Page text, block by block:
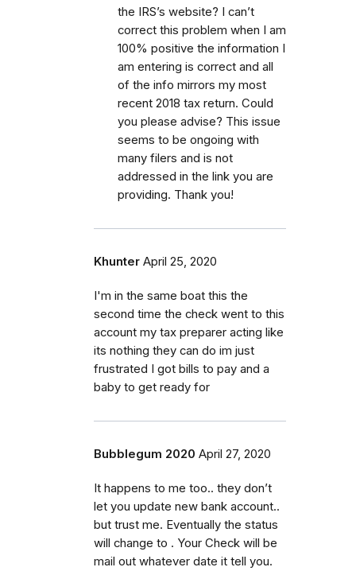
the IRS’s website? I can’t
correct this problem when I am
100% positive the information I
am entering is correct and all
of the info mirrors my most
recent 2018 tax return. Could
you please advise? This issue
seems to be ongoing with
many filers and is not
addressed in the link you are
providing. Thank you!
Khunter April 25, 2020
I'm in the same boat this the
second time the check went to this
account my tax preparer acting like
its nothing they can do im just
frustrated I got bills to pay and a
baby to get ready for
Bubblegum 2020 April 27, 2020
It happens to me too.. they don’t
let you update new bank account..
but trust me. Eventually the status
will change to . Your Check will be
mail out whatever date it tell you.